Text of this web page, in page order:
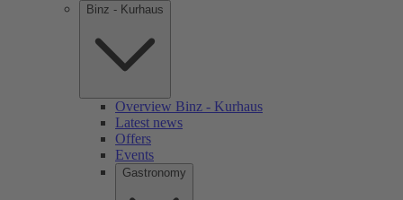
Binz - Kurhaus
Overview Binz - Kurhaus
Latest news
Offers
Events
Gastronomy